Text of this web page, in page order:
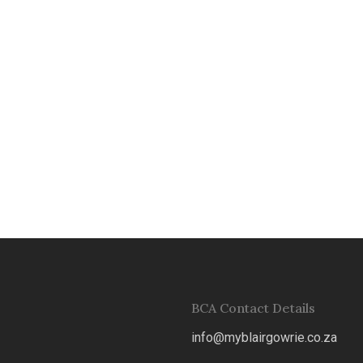
0 0
BCA Contact Details
info@myblairgowrie.co.za